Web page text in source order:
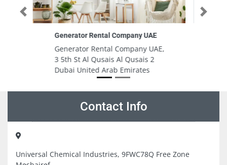
Horizon International School
Horizon International School,
Street 9A, Off - Al Wasl Rd - إمارة
دبيّ Dubai United Arab Emirates
Previous Next
Contact Info
Universal Chemical Industries, 9FWC78Q Free Zone